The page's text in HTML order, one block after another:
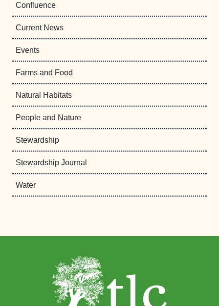
Confluence
Current News
Events
Farms and Food
Natural Habitats
People and Nature
Stewardship
Stewardship Journal
Water